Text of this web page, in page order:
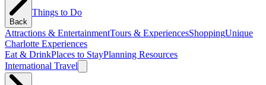
Back
Things to Do
Attractions & EntertainmentTours & ExperiencesShoppingUnique
Charlotte Experiences
Eat & DrinkPlaces to StayPlanning Resources
International Travel